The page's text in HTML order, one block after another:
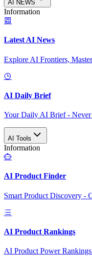
AI NEWS
Information
Latest AI News
Explore AI Frontiers,
AI Daily Brief
Your Daily AI Brief -
AI Tools
Information
AI Product Finder
Smart Product Discovery -
AI Product Rankings
AI Product Power